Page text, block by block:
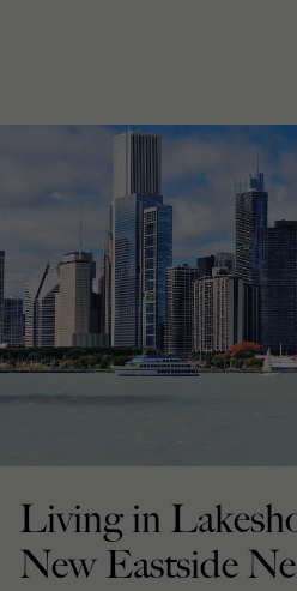
Living in
New Eastside